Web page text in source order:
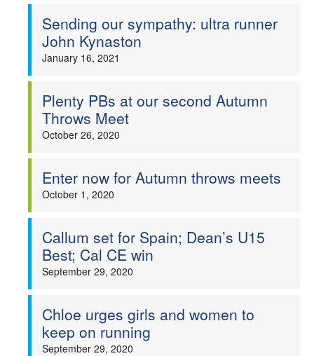
Sending our sympathy: ultra runner
John Kynaston
January 16, 2021
Plenty PBs at our second Autumn
Throws Meet
October 26, 2020
Enter now for Autumn throws meets
October 1, 2020
Callum set for Spain; Dean’s U15
Best; Cal CE win
September 29, 2020
Chloe urges girls and women to
keep on running
September 29, 2020